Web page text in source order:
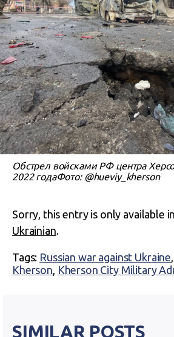
Обстрел войсками РФ центра
2022 годаФото: @hueviy_kherson
Sorry, this entry is only available in
Ukrainian.
Tags: Russian war against Ukraine,
Kherson, Kherson City Military
SIMILAR POSTS